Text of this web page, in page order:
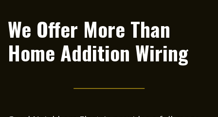
We Offer More Than
Home Addition Wiring